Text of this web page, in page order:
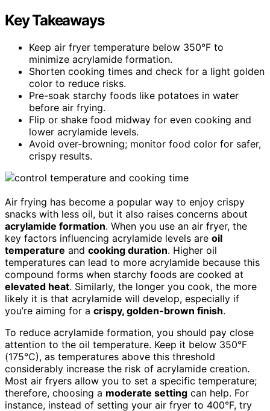
Key Takeaways
Keep air fryer temperature below 350°F to
minimize acrylamide formation.
Shorten cooking times and check for a light golden
color to reduce risks.
Pre-soak starchy foods like potatoes in water
before air frying.
Flip or shake food midway for even cooking and
lower acrylamide levels.
Avoid over-browning; monitor food color for safer,
crispy results.
Air frying has become a popular way to enjoy crispy
snacks with less oil, but it also raises concerns about
acrylamide formation. When you use an air fryer, the
key factors influencing acrylamide levels are oil
temperature and cooking duration. Higher oil
temperatures can lead to more acrylamide because this
compound forms when starchy foods are cooked at
elevated heat. Similarly, the longer you cook, the more
likely it is that acrylamide will develop, especially if
you’re aiming for a crispy, golden-brown finish.
To reduce acrylamide formation, you should pay close
attention to the oil temperature. Keep it below 350°F
(175°C), as temperatures above this threshold
considerably increase the risk of acrylamide creation.
Most air fryers allow you to set a specific temperature;
therefore, choosing a moderate setting can help. For
instance, instead of setting your air fryer to 400°F, try